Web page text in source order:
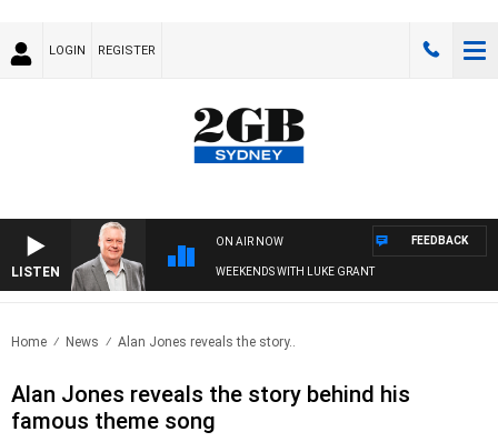
LOGIN REGISTER
LISTEN
ON AIR NOW
WEEKENDS WITH LUKE GRANT
FEEDBACK
Home News Alan Jones reveals the story..
Alan Jones reveals the story behind his
famous theme song